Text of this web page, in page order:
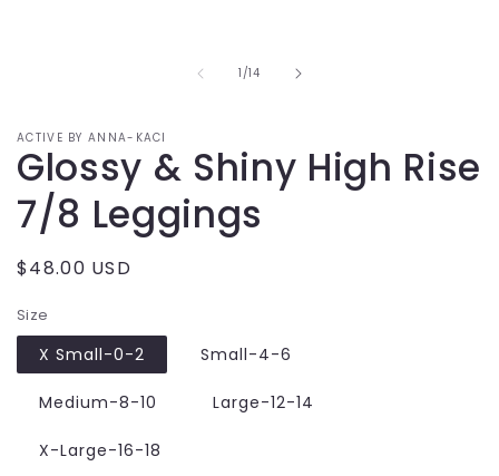
1 /
of14
ACTIVE BY ANNA-KACI
Glossy & Shiny High Rise
7/8 Leggings
Regular
$48.00 USD
Size
X Small-0-2 Small-4-6
Medium-8-10 Large-12-14
X-Large-16-18